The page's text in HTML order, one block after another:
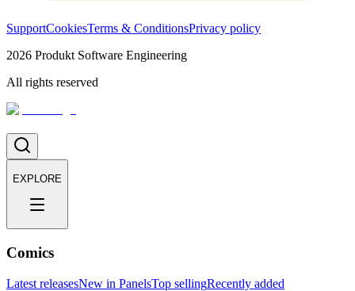
SupportCookiesTerms & ConditionsPrivacy policy
2026 Produkt Software Engineering
All rights reserved
EXPLORE
Comics
Latest releasesNew in PanelsTop sellingRecently added